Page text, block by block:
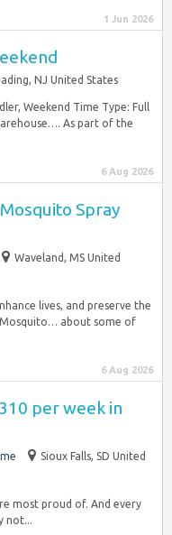
1 Jun 2026
NJ United States
Weekend Time Type: Full
As part of the
6 Aug 2026
Spray
Waveland, MS United
lives, and preserve the
Mosquito… about some of
6 Aug 2026
per week in
Sioux Falls, SD United
most proud of. And every
not...